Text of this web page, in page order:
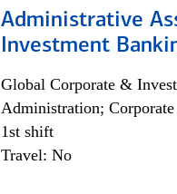
Administrative
Investment
Global Corporate &
Administration;
1st shift
Travel: No